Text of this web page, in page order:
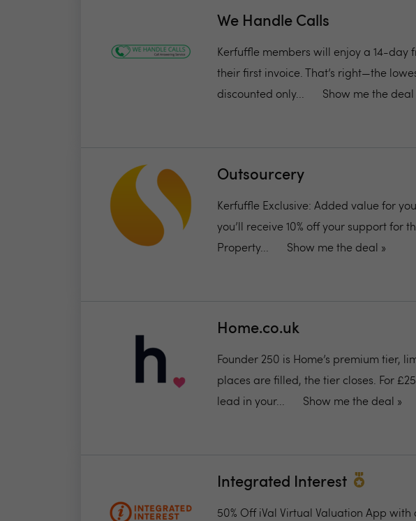
We Handle Calls
Kerfuffle members will enjoy a 14-day
their first invoice. That’s right—the
discounted only...
Show me the deal
Outsourcery
Kerfuffle Exclusive: Added value for
you’ll receive 10% off your support for
Property...
Show me the deal »
Home.co.uk
Founder 250 is Home’s premium tier,
places are filled, the tier closes. For
lead in your...
Show me the deal »
Integrated Interest
50% Off iVal Virtual Valuation App